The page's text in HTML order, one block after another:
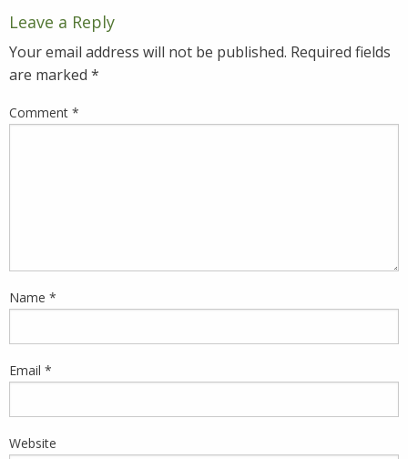
Leave a Reply
Your email address will not be published. Required fields
are marked *
Comment *
Name *
Email *
Website